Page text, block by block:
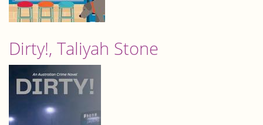
Dirty!, Taliyah Stone